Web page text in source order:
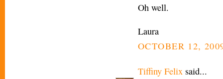
Oh well.
Laura
OCTOBER 12,
Tiffiny Felix said...